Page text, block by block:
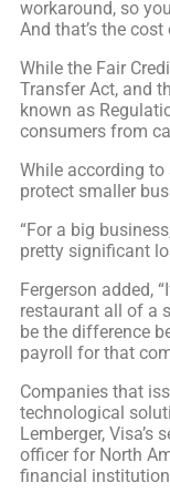
workaround, so
And that’s the
While the Fair
Transfer Act, and
known as
consumers from
While according to
protect smaller
“For a big
pretty significant
Fergerson added,
restaurant all of a
be the difference
payroll for that
Companies that
technological
Lemberger, Visa’s
officer for North
financial